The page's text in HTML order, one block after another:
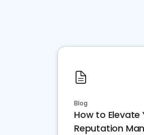
Blog
How to Elevate
Reputation